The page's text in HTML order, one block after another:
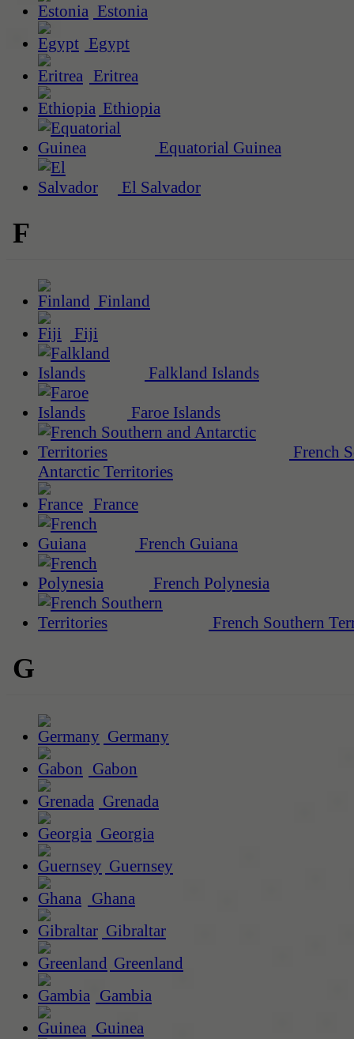
Estonia
Egypt
Eritrea
Ethiopia
Equatorial Guinea
El Salvador
F
Finland
Fiji
Falkland Islands
Faroe Islands
French
Antarctic Territories
France
French Guiana
French Polynesia
French Southern
G
Germany
Gabon
Grenada
Georgia
Guernsey
Ghana
Gibraltar
Greenland
Gambia
Guinea